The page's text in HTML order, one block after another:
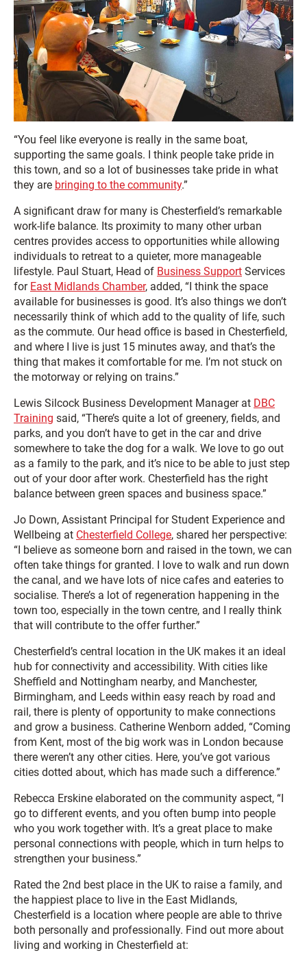
“You feel like everyone is really in the same boat,
supporting the same goals. I think people take pride in
this town, and so a lot of businesses take pride in what
they are bringing to the community.”
A significant draw for many is Chesterfield’s remarkable
work-life balance. Its proximity to many other urban
centres provides access to opportunities while allowing
individuals to retreat to a quieter, more manageable
lifestyle. Paul Stuart, Head of Business Support Services
for East Midlands Chamber, added, “I think the space
available for businesses is good. It’s also things we don’t
necessarily think of which add to the quality of life, such
as the commute. Our head office is based in Chesterfield,
and where I live is just 15 minutes away, and that’s the
thing that makes it comfortable for me. I’m not stuck on
the motorway or relying on trains.”
Lewis Silcock Business Development Manager at DBC
Training said, “There’s quite a lot of greenery, fields, and
parks, and you don’t have to get in the car and drive
somewhere to take the dog for a walk. We love to go out
as a family to the park, and it’s nice to be able to just step
out of your door after work. Chesterfield has the right
balance between green spaces and business space.”
Jo Down, Assistant Principal for Student Experience and
Wellbeing at Chesterfield College, shared her perspective:
“I believe as someone born and raised in the town, we can
often take things for granted. I love to walk and run down
the canal, and we have lots of nice cafes and eateries to
socialise. There’s a lot of regeneration happening in the
town too, especially in the town centre, and I really think
that will contribute to the offer further.”
Chesterfield’s central location in the UK makes it an ideal
hub for connectivity and accessibility. With cities like
Sheffield and Nottingham nearby, and Manchester,
Birmingham, and Leeds within easy reach by road and
rail, there is plenty of opportunity to make connections
and grow a business. Catherine Wenborn added, “Coming
from Kent, most of the big work was in London because
there weren’t any other cities. Here, you’ve got various
cities dotted about, which has made such a difference.”
Rebecca Erskine elaborated on the community aspect, “I
go to different events, and you often bump into people
who you work together with. It’s a great place to make
personal connections with people, which in turn helps to
strengthen your business.”
Rated the 2nd best place in the UK to raise a family, and
the happiest place to live in the East Midlands,
Chesterfield is a location where people are able to thrive
both personally and professionally. Find out more about
living and working in Chesterfield at: